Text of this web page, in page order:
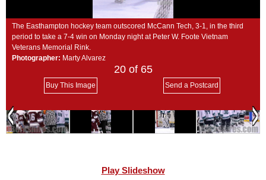
The Easthampton hockey team outscored McCann Tech, 3-1, in the third
period to take a 7-4 win on Monday night at Peter W. Foote Vietnam
Veterans Memorial Rink.
Photographer: Marty Alvarez
20of 65
Buy This Image Send a Postcard
Play Slideshow